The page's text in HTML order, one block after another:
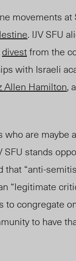
movements at
. IJV SFU
divestfrom the
with Israeli
Allen Hamilton,
are maybe
SFU stands
that “anti-se
“legitimate
to congregate
to have